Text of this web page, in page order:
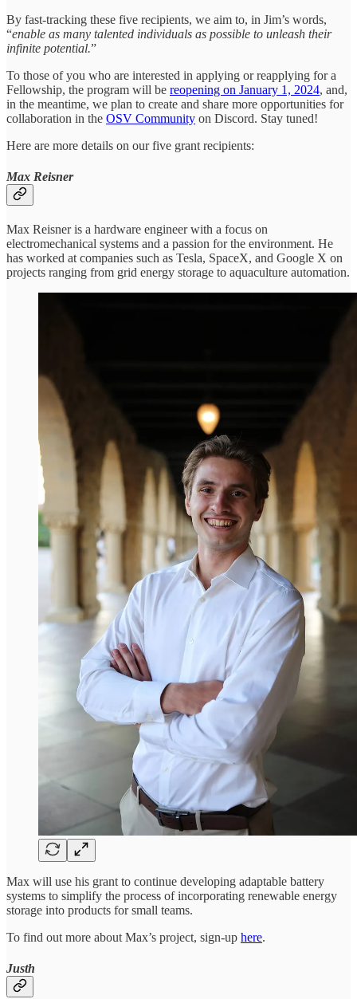
By fast-tracking these five recipients, we aim to, in Jim’s words,
“enable as many talented individuals as possible to unleash their
infinite potential.”
To those of you who are interested in applying or reapplying for a
Fellowship, the program will be reopening on January 1, 2024, and,
in the meantime, we plan to create and share more opportunities for
collaboration in the OSV Community on Discord. Stay tuned!
Here are more details on our five grant recipients:
Max Reisner
Max Reisner is a hardware engineer with a focus on
electromechanical systems and a passion for the environment. He
has worked at companies such as Tesla, SpaceX, and Google X on
projects ranging from grid energy storage to aquaculture automation.
Max will use his grant to continue developing adaptable battery
systems to simplify the process of incorporating renewable energy
storage into products for small teams.
To find out more about Max’s project, sign-up here.
Justh